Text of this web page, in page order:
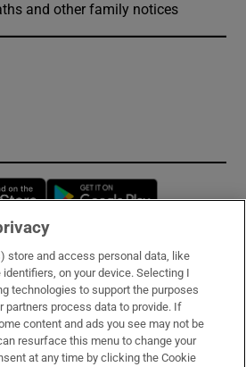
and other family notices
Opens in new window
store and access personal data, like
on your device. Selecting I
technologies to support the purposes
partners process data to provide. If
content and ads you see may not be
resurface this menu to change your
at any time by clicking the Cookie